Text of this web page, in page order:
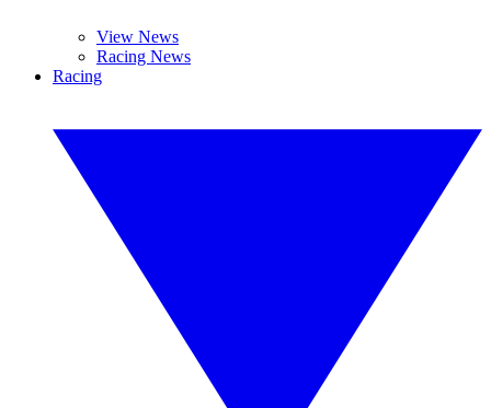
View News
Racing News
Racing